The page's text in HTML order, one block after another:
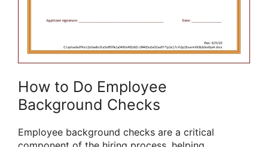
How to Do Employee
Background Checks
Employee background checks are a critical